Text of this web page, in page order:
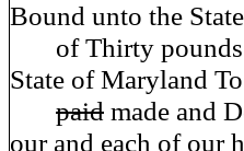
Bound unto the
of Thirty pounds
State of Maryland
paid made and
our and each of our